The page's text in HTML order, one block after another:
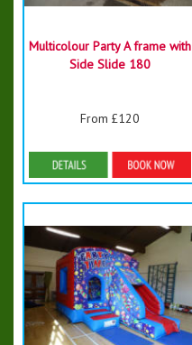
Multicolour Party A frame with
Side Slide 180
From £120
Details & Bookings